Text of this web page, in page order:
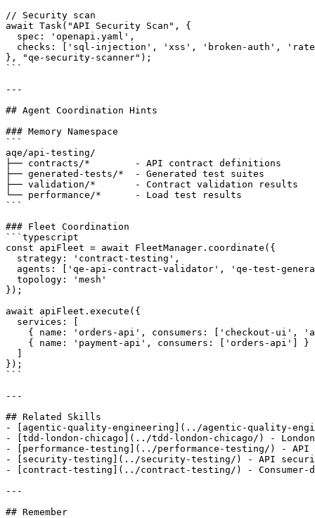
// Security scan
await Task("API Security Scan", {
  spec: 'openapi.yaml',
checks: ['sql-injection', 'xss', 'broken-auth',
}, "qe-security-scanner");
```
---
## Agent Coordination Hints
### Memory Namespace
```
aqe/api-testing/
├── contracts/*        - API contract definitions
├── generated-tests/*  - Generated test suites
├── validation/*       - Contract validation results
└── performance/*      - Load test results
```
### Fleet Coordination
```typescript
const apiFleet = await FleetManager.coordinate({
  strategy: 'contract-testing',
agents: ['qe-api-contract-validator', 'qe-test-
  topology: 'mesh'
});
await apiFleet.execute({
  services: [
{ name: 'orders-api', consumers: ['checkout-ui',
    { name: 'payment-api', consumers: ['orders-api'] }
});
```
---
## Related Skills
- [agentic-quality-engineering](../agentic-quality-
- [tdd-london-chicago](../tdd-london-chicago/) -
- [performance-testing](../performance-testing/) - API
- [security-testing](../security-testing/) - API
- [contract-testing](../contract-testing/) - Consumer-
---
## Remember